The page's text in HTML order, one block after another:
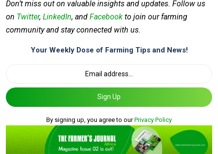
Don’t miss out on valuable insights and updates. Follow us
on Twitter, LinkedIn, and Facebook to join our farming
community and stay connected with us.
Your Weekly Dose of Farming Tips and News!
Sign Up
By signing up, you agree to ourPrivacy Policy